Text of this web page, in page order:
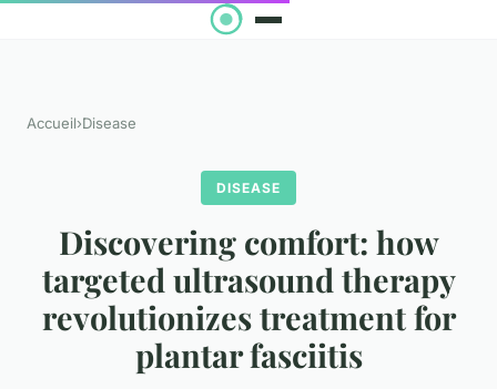
Accueil›Disease
DISEASE
Discovering comfort: how
targeted ultrasound therapy
revolutionizes treatment for
plantar fasciitis